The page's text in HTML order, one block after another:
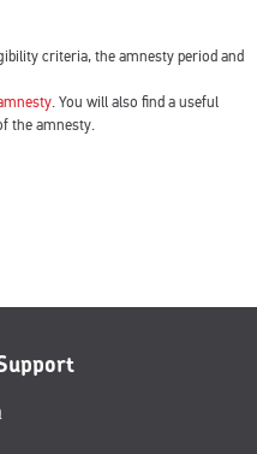
criteria, the amnesty period and
. You will also find a useful
the amnesty.